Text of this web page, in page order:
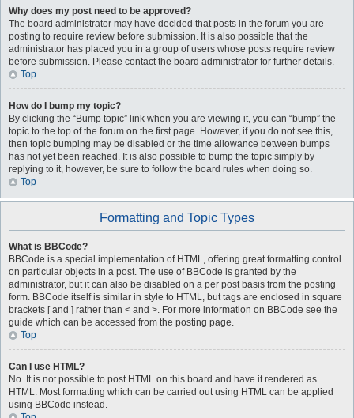
Why does my post need to be approved?
The board administrator may have decided that posts in the forum you are
posting to require review before submission. It is also possible that the
administrator has placed you in a group of users whose posts require review
before submission. Please contact the board administrator for further details.
Top
How do I bump my topic?
By clicking the “Bump topic” link when you are viewing it, you can “bump” the
topic to the top of the forum on the first page. However, if you do not see this,
then topic bumping may be disabled or the time allowance between bumps
has not yet been reached. It is also possible to bump the topic simply by
replying to it, however, be sure to follow the board rules when doing so.
Top
Formatting and Topic Types
What is BBCode?
BBCode is a special implementation of HTML, offering great formatting control
on particular objects in a post. The use of BBCode is granted by the
administrator, but it can also be disabled on a per post basis from the posting
form. BBCode itself is similar in style to HTML, but tags are enclosed in square
brackets [ and ] rather than < and >. For more information on BBCode see the
guide which can be accessed from the posting page.
Top
Can I use HTML?
No. It is not possible to post HTML on this board and have it rendered as
HTML. Most formatting which can be carried out using HTML can be applied
using BBCode instead.